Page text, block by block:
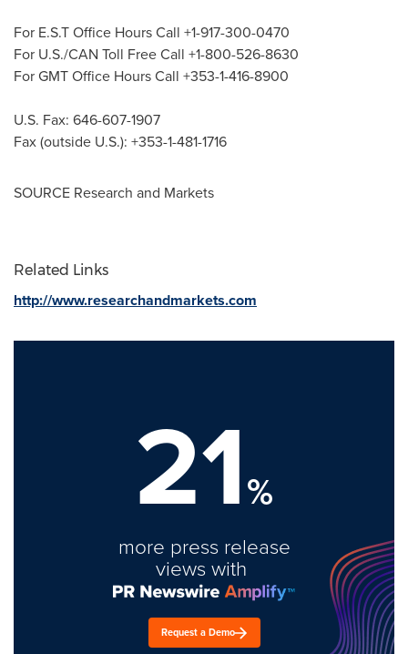
For E.S.T Office Hours Call +1-917-300-0470
For U.S./CAN Toll Free Call +1-800-526-8630
For GMT Office Hours Call +353-1-416-8900
U.S. Fax: 646-607-1907
Fax (outside U.S.): +353-1-481-1716
SOURCE Research and Markets
Related Links
http://www.researchandmarkets.com
21%
more press release
views with
Request a Demo